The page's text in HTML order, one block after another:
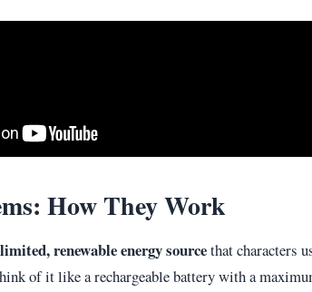
How They Work
limited, renewable energy sourcethat characters
of it like a rechargeable battery with a